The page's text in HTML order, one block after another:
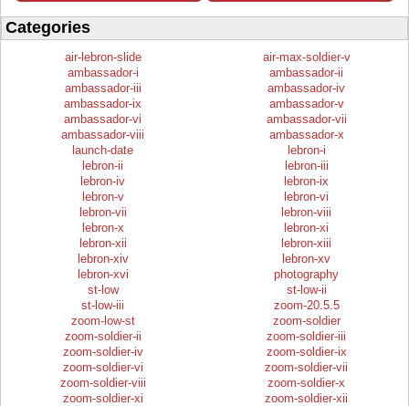
Categories
air-lebron-slide
air-max-soldier-v
ambassador-i
ambassador-ii
ambassador-iii
ambassador-iv
ambassador-ix
ambassador-v
ambassador-vi
ambassador-vii
ambassador-viii
ambassador-x
launch-date
lebron-i
lebron-ii
lebron-iii
lebron-iv
lebron-ix
lebron-v
lebron-vi
lebron-vii
lebron-viii
lebron-x
lebron-xi
lebron-xii
lebron-xiii
lebron-xiv
lebron-xv
lebron-xvi
photography
st-low
st-low-ii
st-low-iii
zoom-20.5.5
zoom-low-st
zoom-soldier
zoom-soldier-ii
zoom-soldier-iii
zoom-soldier-iv
zoom-soldier-ix
zoom-soldier-vi
zoom-soldier-vii
zoom-soldier-viii
zoom-soldier-x
zoom-soldier-xi
zoom-soldier-xii